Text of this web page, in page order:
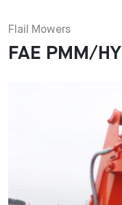
Flail Mowers
FAE PMM/HY